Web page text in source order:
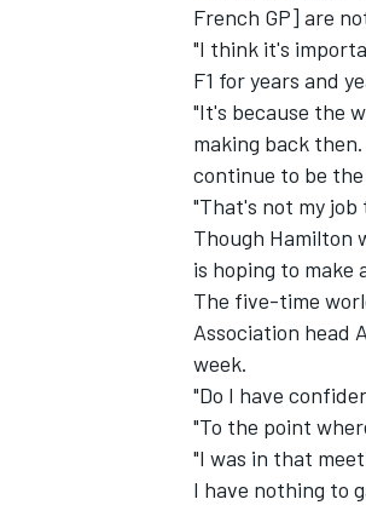
IMSA
French GP] are
"I think it's
F1 for years and
"It's because the
making back
continue to be the
"That's not my job
Though Hamilton
is hoping to make
The five-time
Association head
week.
"Do I have
"To the point
"I was in that
I have nothing to